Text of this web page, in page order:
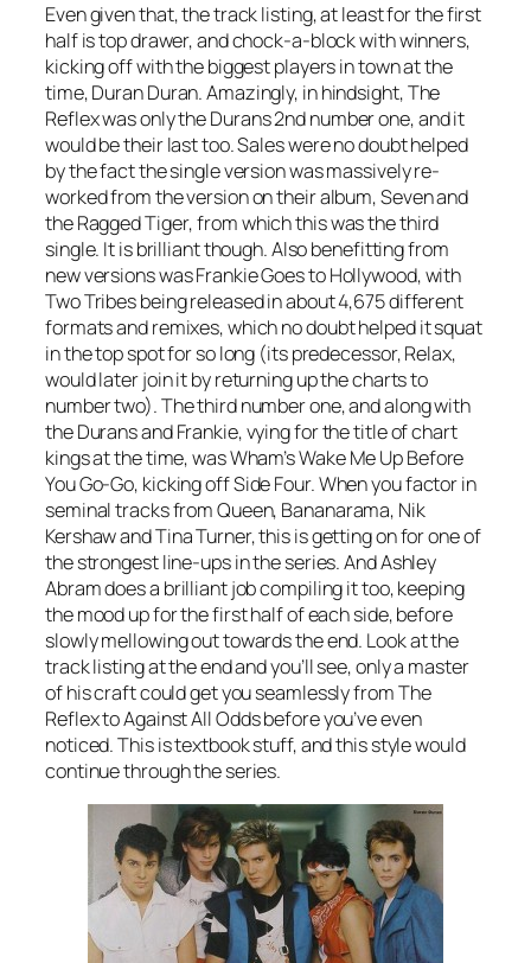
Even given that, the track listing, at least for the first
half is top drawer, and chock-a-block with winners,
kicking off with the biggest players in town at the
time, Duran Duran. Amazingly, in hindsight,The
Reflexwas only the Durans 2nd number one, and it
would be their last too. Sales were no doubt helped
by the fact the single version was massively re-
worked from the version on their album,Seven and
the Ragged Tiger, from which this was the third
single. It is brilliant though. Also benefitting from
new versions was Frankie Goes to Hollywood, with
Two Tribesbeing released in about 4,675 different
formats and remixes, which no doubt helped it squat
in the top spot for so long (its predecessor,Relax,
would later join it by returning up the charts to
number two). The third number one, and along with
the Durans and Frankie, vying for the title of chart
kings at the time, was Wham’sWake Me Up Before
You Go-Go, kicking off Side Four. When you factor in
seminal tracks from Queen, Bananarama, Nik
Kershaw and Tina Turner, this is getting on for one of
the strongest line-ups in the series. And Ashley
Abram does a brilliant job compiling it too, keeping
the mood up for the first half of each side, before
slowly mellowing out towards the end. Look at the
track listing at the end and you’ll see, only a master
of his craft could get you seamlessly fromThe
ReflextoAgainst All Oddsbefore you’ve even
noticed. This is textbook stuff, and this style would
continue through the series.